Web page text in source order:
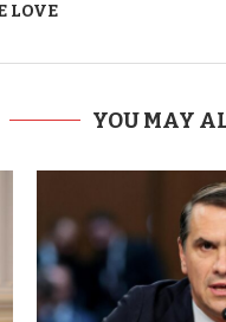
LOVE
YOU MAY